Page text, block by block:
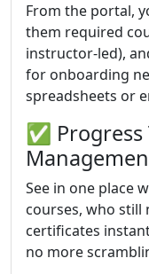
From the portal,
them required
instructor-led),
for onboarding
spreadsheets or
✅
See in one place
courses, who still
certificates
no more